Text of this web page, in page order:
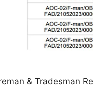
& Tradesman